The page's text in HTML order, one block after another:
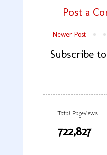
Post a
Newer Post
Subscribe
Total Pageviews
722,827